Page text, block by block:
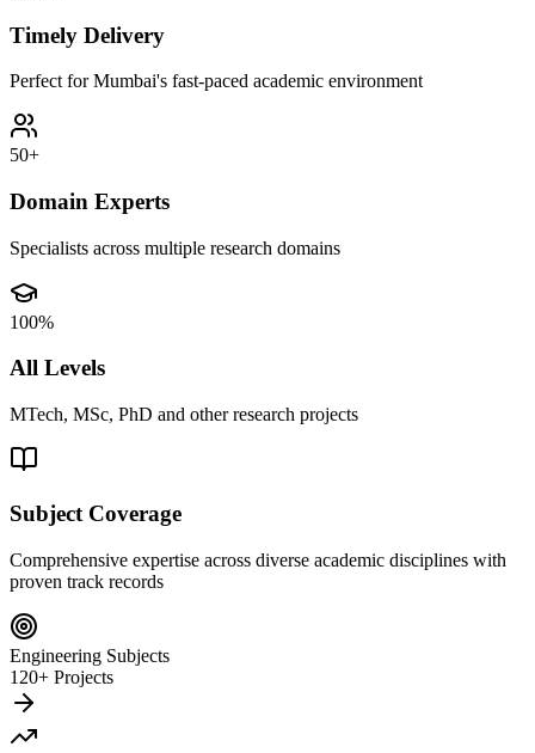
Timely Delivery
Perfect for Mumbai's fast-paced academic environment
50+
Domain Experts
Specialists across multiple research domains
100%
All Levels
MTech, MSc, PhD and other research projects
Subject Coverage
Comprehensive expertise across diverse academic disciplines with
proven track records
Engineering Subjects
120+ Projects